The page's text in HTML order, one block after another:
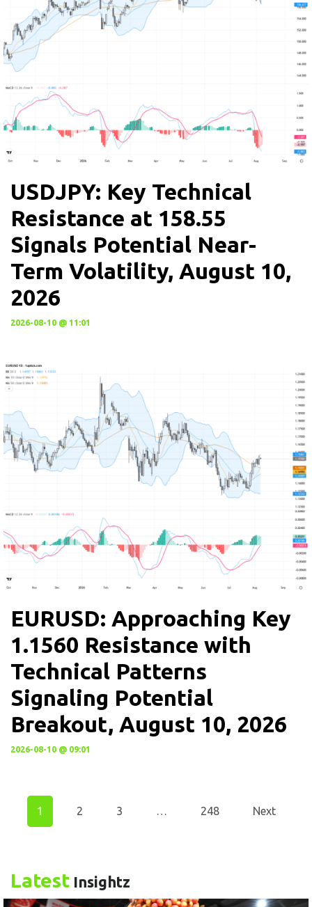
USDJPY: Key Technical
Resistance at 158.55
Signals Potential Near-
Term Volatility, August 10,
2026
2026-08-10 @ 11:01
EURUSD: Approaching Key
1.1560 Resistance with
Technical Patterns
Signaling Potential
Breakout, August 10, 2026
2026-08-10 @ 09:01
1 2 3 248 Next
Latest Insightz